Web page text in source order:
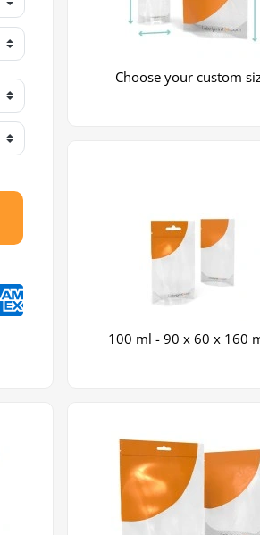
Choose your custom
100 ml - 90 x 60 x 160